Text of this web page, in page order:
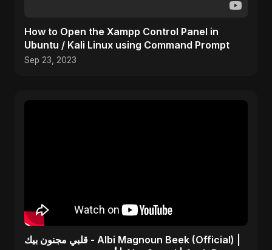
How to Open the Xampp Control Panel in
Ubuntu / Kali Linux using Command Prompt
Sep 23, 2023
قلبي مجنون بيك - Albi Magnoun Beek (Official) |